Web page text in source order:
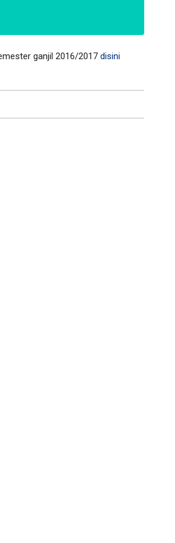
ganjil 2016/2017 disini